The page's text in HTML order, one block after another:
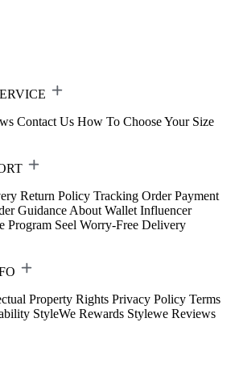
Contact Us How To Choose Your Size
Return Policy Tracking Order Payment
Guidance About Wallet Influencer
Program Seel Worry-Free Delivery
Property Rights Privacy Policy Terms
StyleWe Rewards Stylewe Reviews